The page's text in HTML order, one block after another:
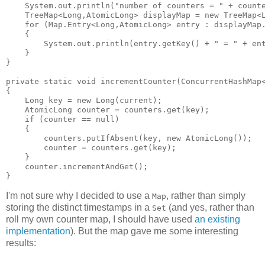
System.out.println("number of counters = " +
TreeMap<Long,AtomicLong> displayMap = new
for (Map.Entry<Long,AtomicLong> entry :
    {
System.out.println(entry.getKey() + " = " +
    }
}
private static void
{
    Long key = new Long(current);
    AtomicLong counter = counters.get(key);
    if (counter == null)
    {
        counters.putIfAbsent(key, new AtomicLong());
        counter = counters.get(key);
    }
    counter.incrementAndGet();
I'm not sure why I decided to use a Map, rather than simply
storing the distinct timestamps in a Set (and yes, rather than
roll my own counter map, I should have used an existing
implementation). But the map gave me some interesting
results: